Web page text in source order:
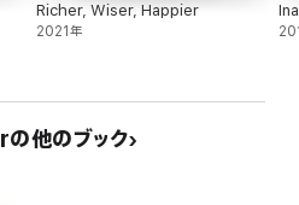
Richer, Wiser, Happier
2021年
他のブック